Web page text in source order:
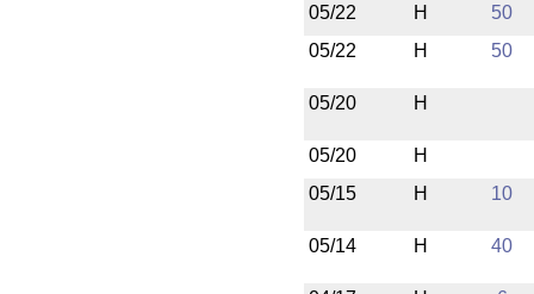
05/22 H
50
05/22
H 50
05/20 H
05/20
H
05/15
H 10
05/14 H 40